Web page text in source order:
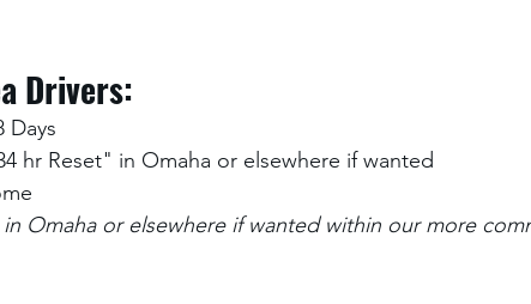
Drivers:
Days
hr Reset" in Omaha or elsewhere if wanted
Omaha or elsewhere if wanted within our more